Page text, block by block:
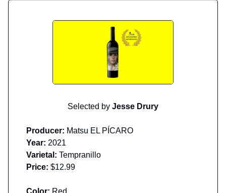
Selected by Jesse Drury
Producer: Matsu EL PÍCARO
Year: 2021
Varietal: Tempranillo
Price: $12.99
Color: Red